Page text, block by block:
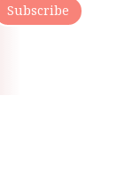
Subscribe